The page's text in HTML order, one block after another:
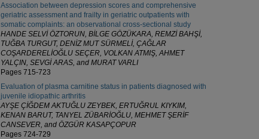
Association between depression scores and comprehensive
geriatric assessment and frailty in geriatric outpatients with
somatic complaints: an observational cross-sectional study
HANDE SELVİ ÖZTORUN, BİLGE GÖZÜKARA, REMZİ BAHŞİ,
TUĞBA TURGUT, DENİZ MUT SÜRMELİ, ÇAĞLAR
COŞARDERELİOĞLU SEÇER, VOLKAN ATMIŞ, AHMET
YALÇIN, SEVGİ ARAS, and MURAT VARLI
Pages 715-723
Evaluation of plasma carnitine status in patients diagnosed with
juvenile idiopathic arthritis
AYŞE ÇİĞDEM AKTUĞLU ZEYBEK, ERTUĞRUL KIYKIM,
KENAN BARUT, TANYEL ZÜBARİOĞLU, MEHMET ŞERİF
CANSEVER, and ÖZGÜR KASAPÇOPUR
Pages 724-729